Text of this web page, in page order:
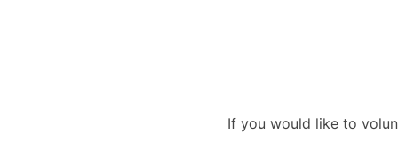
If you would like to